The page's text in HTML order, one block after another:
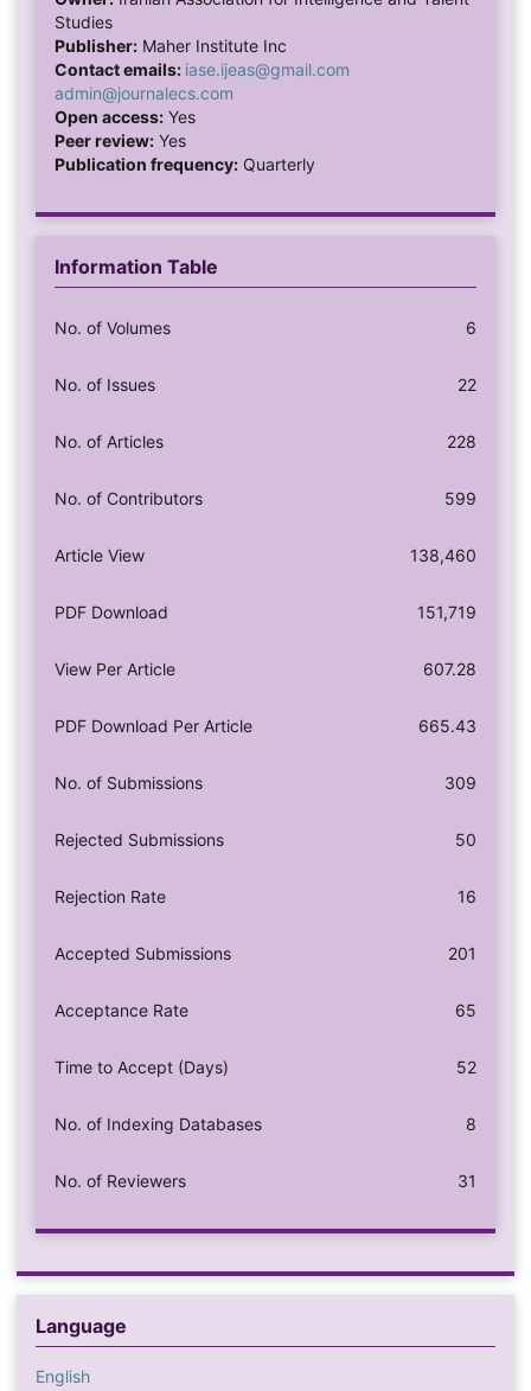
Studies
Publisher:Maher Institute Inc
Contact emails: iase.ijeas@gmail.com
admin@journalecs.com
Open access:Yes
Peer review:Yes
Publication frequency:Quarterly
Information Table
No. of Volumes 6
No. of Issues 22
No. of Articles 228
No. of Contributors 599
Article View 138,460
PDF Download 151,719
View Per Article 607.28
PDF Download Per Article 665.43
No. of Submissions 309
Rejected Submissions 50
Rejection Rate 16
Accepted Submissions 201
Acceptance Rate 65
Time to Accept (Days) 52
No. of Indexing Databases 8
No. of Reviewers 31
Language
English